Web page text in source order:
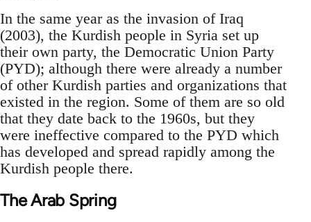
In the same year as the invasion of Iraq
(2003), the Kurdish people in Syria set up
their own party, the Democratic Union Party
(PYD); although there were already a number
of other Kurdish parties and organizations that
existed in the region. Some of them are so old
that they date back to the 1960s, but they
were ineffective compared to the PYD which
has developed and spread rapidly among the
Kurdish people there.
The Arab Spring